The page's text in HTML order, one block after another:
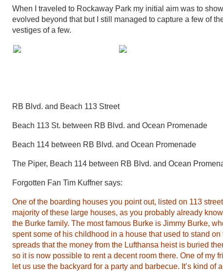
When I traveled to Rockaway Park my initial aim was to
evolved beyond that but I still managed to capture a few of
vestiges of a few.
RB Blvd. and Beach 113 Street
Beach 113 St. between RB Blvd. and Ocean Promenade
Beach 114 between RB Blvd. and Ocean Promenade
The Piper, Beach 114 between RB Blvd. and Ocean
Forgotten Fan Tim Kuffner says:
One of the boarding houses you point out, listed on 113
majority of these large houses, as you probably already
the Burke family. The most famous Burke is Jimmy Burke,
spent some of his childhood in a house that used to stand
spreads that the money from the Lufthansa heist is buried
so it is now possible to rent a decent room there. One of my
let us use the backyard for a party and barbecue. It’s kind of